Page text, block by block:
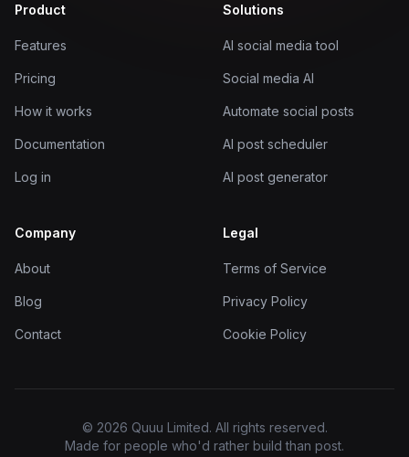
Product
Features
Pricing
How it works
Documentation
Log in
Solutions
AI social media tool
Social media AI
Automate social posts
AI post scheduler
AI post generator
Company
About
Blog
Contact
Legal
Terms of Service
Privacy Policy
Cookie Policy
© 2026 Quuu Limited. All rights reserved.
Made for people who'd rather build than post.